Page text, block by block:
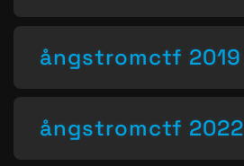
ångstromctf 2019
ångstromctf 2022